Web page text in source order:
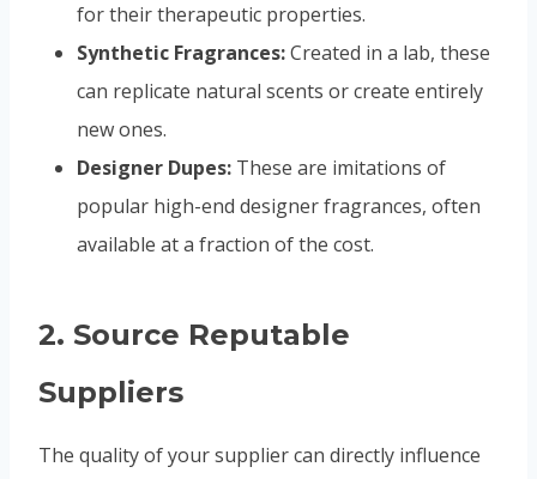
for their therapeutic properties.
Synthetic Fragrances:Created in a lab, these
can replicate natural scents or create entirely
new ones.
Designer Dupes: These are imitations of
popular high-end designer fragrances, often
available at a fraction of the cost.
2. Source Reputable
Suppliers
The quality of your supplier can directly influence